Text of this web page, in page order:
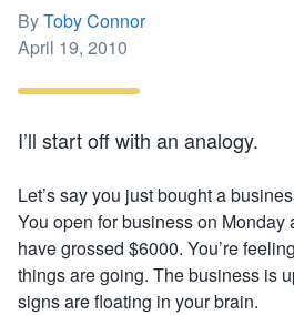
ByToby Connor
Posted
April 19, 2010
I’ll start off with an analogy.
Let’s say you just bought a
You open for business on Monday
have grossed $6000. You’re
things are going. The business is
signs are floating in your brain.